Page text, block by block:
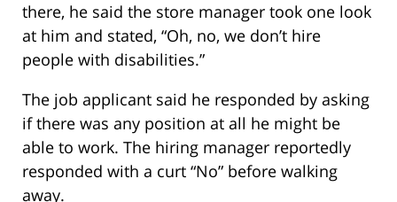
there, he said the store manager took one look
at him and stated, “Oh, no, we don’t hire
people with disabilities.”
The job applicant said he responded by asking
if there was any position at all he might be
able to work. The hiring manager reportedly
responded with a curt “No” before walking
away.